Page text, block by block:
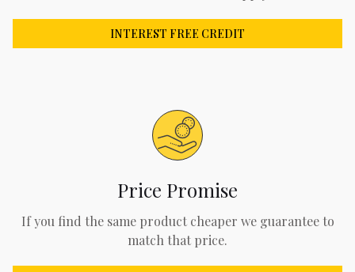
INTEREST FREE CREDIT
Price Promise
If you find the same product cheaper we guarantee to
match that price.